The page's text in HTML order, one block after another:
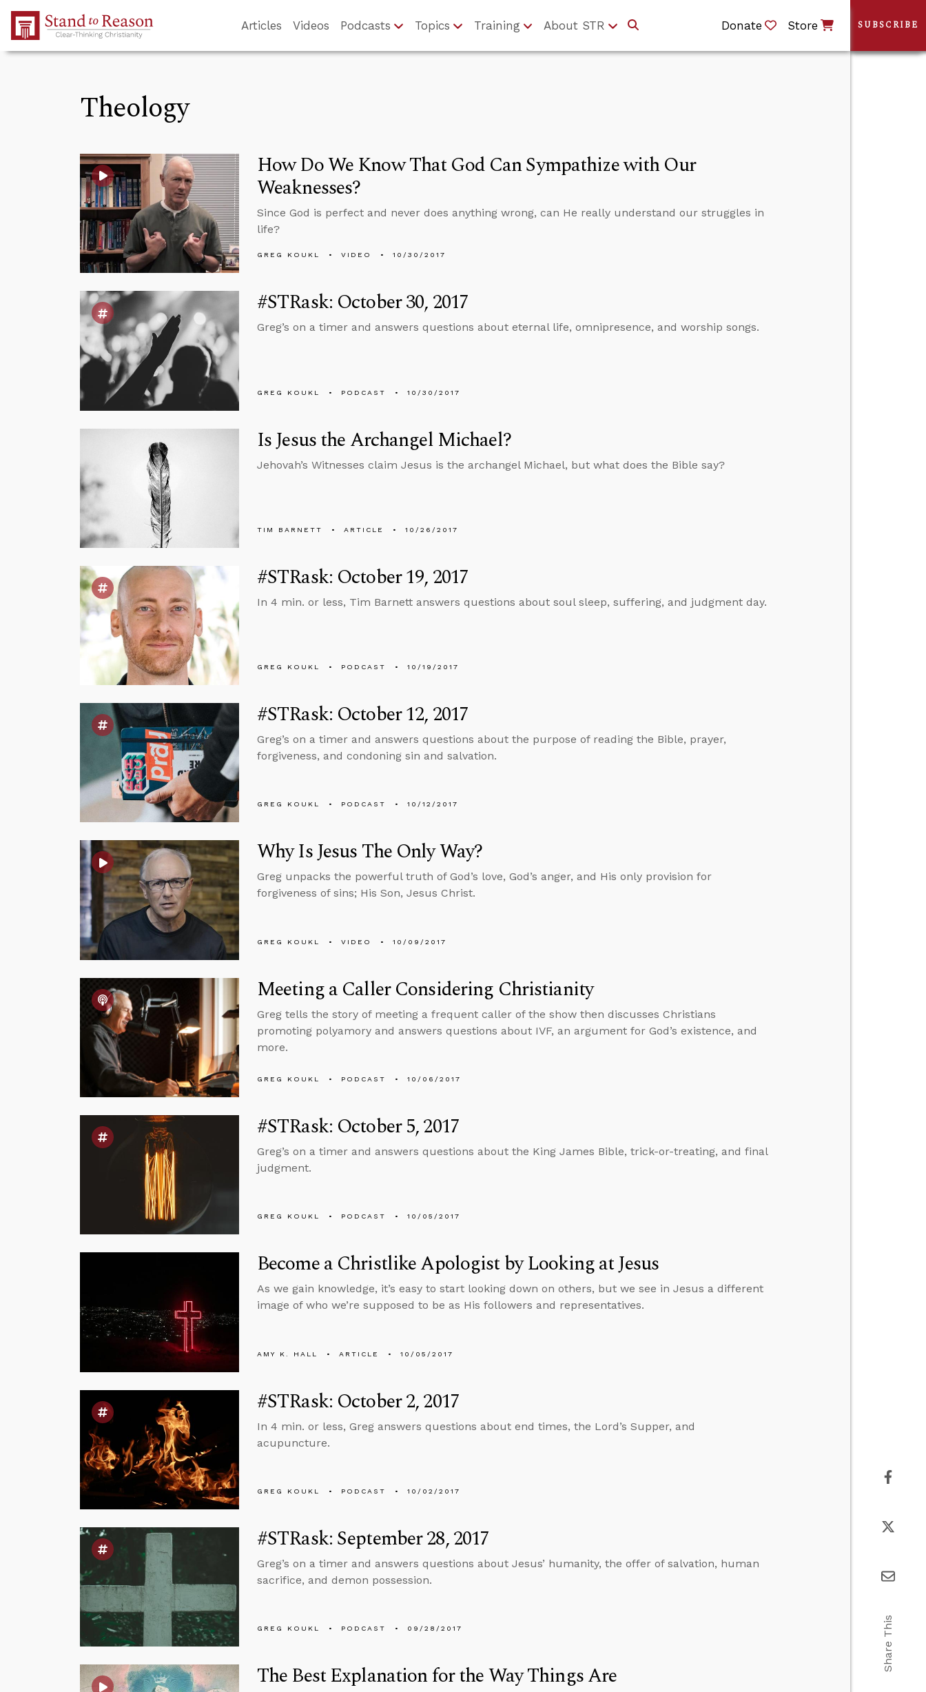
Skip to Main Content
Articles Videos Podcasts Topics Training About STR Donate Store
Theology
How Do We Know That God Can Sympathize with Our
Weaknesses?
Since God is perfect and never does anything wrong, can He really understand our struggles in
life?
GREG KOUKL VIDEO 10/30/2017
#STRask: October 30, 2017
Greg’s on a timer and answers questions about eternal life, omnipresence, and worship songs.
GREG KOUKL PODCAST 10/30/2017
Is Jesus the Archangel Michael?
Jehovah’s Witnesses claim Jesus is the archangel Michael, but what does the Bible say?
TIM BARNETT ARTICLE 10/26/2017
#STRask: October 19, 2017
In 4 min. or less, Tim Barnett answers questions about soul sleep, suffering, and judgment day.
GREG KOUKL PODCAST 10/19/2017
#STRask: October 12, 2017
Greg’s on a timer and answers questions about the purpose of reading the Bible, prayer,
forgiveness, and condoning sin and salvation.
GREG KOUKL PODCAST 10/12/2017
Why Is Jesus The Only Way?
Greg unpacks the powerful truth of God’s love, God’s anger, and His only provision for
forgiveness of sins; His Son, Jesus Christ.
GREG KOUKL VIDEO 10/09/2017
Meeting a Caller Considering Christianity
Greg tells the story of meeting a frequent caller of the show then discusses Christians
promoting polyamory and answers questions about IVF, an argument for God’s existence, and
more.
GREG KOUKL PODCAST 10/06/2017
#STRask: October 5, 2017
Greg’s on a timer and answers questions about the King James Bible, trick-or-treating, and final
judgment.
GREG KOUKL PODCAST 10/05/2017
Become a Christlike Apologist by Looking at Jesus
As we gain knowledge, it’s easy to start looking down on others, but we see in Jesus a different
image of who we’re supposed to be as His followers and representatives.
AMY K. HALL ARTICLE 10/05/2017
#STRask: October 2, 2017
In 4 min. or less, Greg answers questions about end times, the Lord’s Supper, and
acupuncture.
GREG KOUKL PODCAST 10/02/2017
#STRask: September 28, 2017
Greg’s on a timer and answers questions about Jesus’ humanity, the offer of salvation, human
sacrifice, and demon possession.
GREG KOUKL PODCAST 09/28/2017
The Best Explanation for the Way Things Are
SUBSCRIBE
Share This